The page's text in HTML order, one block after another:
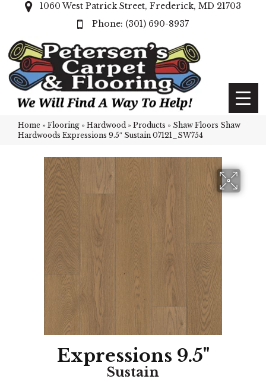
1060 West Patrick Street, Frederick, MD 21703
(301) 690-8937
Home » Flooring » Hardwood » Products » Shaw Floors Shaw
Hardwoods Expressions 9.5″ Sustain 07121_SW754
Expressions 9.5"
Sustain